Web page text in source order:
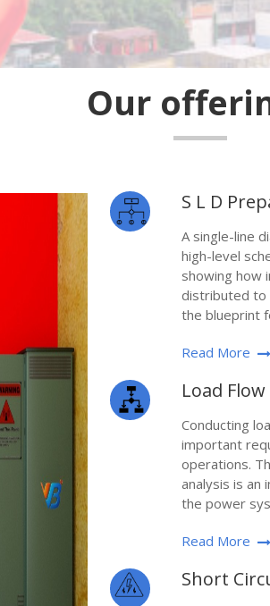
Our
S L D
A single-line
high-level
showing how
distributed to
the blueprint
Read More
Load
Conducting
important
operations.
analysis is
the power
Read More
Short